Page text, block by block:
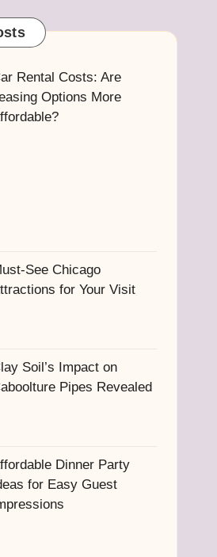
Rental Costs: Are
Options More
See Chicago
for Your Visit
Soil’s Impact on
Pipes Revealed
Dinner Party
for Easy Guest